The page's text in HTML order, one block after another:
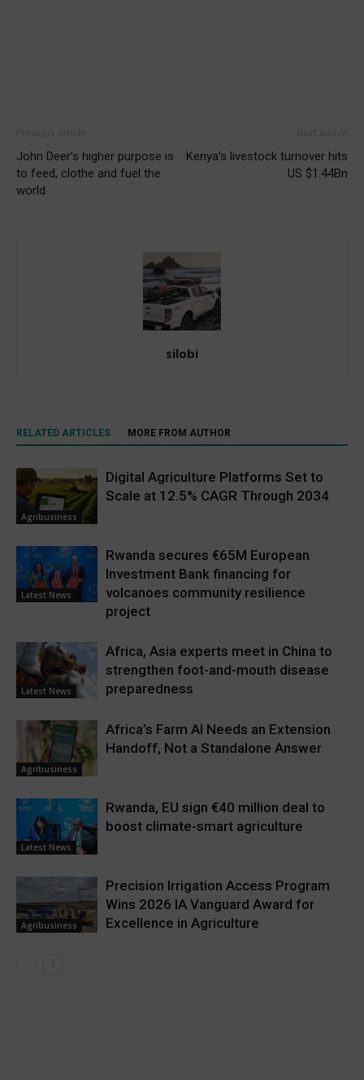
John Deer’s higher purpose is
to feed, clothe and fuel the
world
Kenya’s livestock turnover hits
US $1.44Bn
silobi
RELATED ARTICLES MORE FROM AUTHOR
Agribusiness
Digital Agriculture Platforms Set to
Scale at 12.5% CAGR Through 2034
Latest News
Rwanda secures €65M European
Investment Bank financing for
volcanoes community resilience
project
Latest News
Africa, Asia experts meet in China to
strengthen foot-and-mouth disease
preparedness
Agribusiness
Africa’s Farm AI Needs an Extension
Handoff, Not a Standalone Answer
Latest News
Rwanda, EU sign €40 million deal to
boost climate-smart agriculture
Agribusiness
Precision Irrigation Access Program
Wins 2026 IA Vanguard Award for
Excellence in Agriculture